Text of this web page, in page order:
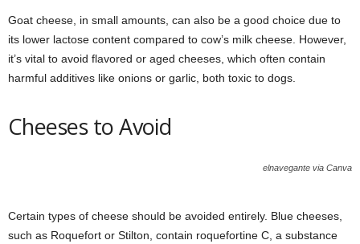
Goat cheese, in small amounts, can also be a good choice due to
its lower lactose content compared to cow’s milk cheese. However,
it’s vital to avoid flavored or aged cheeses, which often contain
harmful additives like onions or garlic, both toxic to dogs.
Cheeses to Avoid
elnavegante via Canva
Certain types of cheese should be avoided entirely. Blue cheeses,
such as Roquefort or Stilton, contain roquefortine C, a substance